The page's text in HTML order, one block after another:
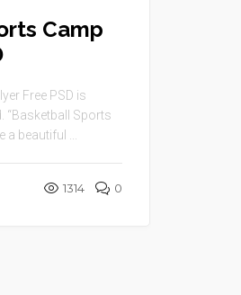
Camp
Free PSD is
“Basketball Sports
a beautiful ...
1314 0